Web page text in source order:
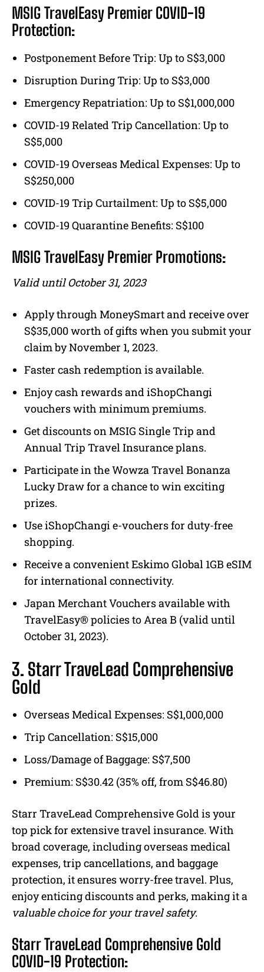
MSIG TravelEasy Premier COVID-19
Protection:
Postponement Before Trip: Up to S$3,000
Disruption During Trip: Up to S$3,000
Emergency Repatriation: Up to S$1,000,000
COVID-19 Related Trip Cancellation: Up to
S$5,000
COVID-19 Overseas Medical Expenses: Up to
S$250,000
COVID-19 Trip Curtailment: Up to S$5,000
COVID-19 Quarantine Benefits: S$100
MSIG TravelEasy Premier Promotions:
Valid until October 31, 2023
Apply through MoneySmart and receive over
S$35,000 worth of gifts when you submit your
claim by November 1, 2023.
Faster cash redemption is available.
Enjoy cash rewards and iShopChangi
vouchers with minimum premiums.
Get discounts on MSIG Single Trip and
Annual Trip Travel Insurance plans.
Participate in the Wowza Travel Bonanza
Lucky Draw for a chance to win exciting
prizes.
Use iShopChangi e-vouchers for duty-free
shopping.
Receive a convenient Eskimo Global 1GB eSIM
for international connectivity.
Japan Merchant Vouchers available with
TravelEasy® policies to Area B (valid until
October 31, 2023).
3. Starr TraveLead Comprehensive
Gold
Overseas Medical Expenses: S$1,000,000
Trip Cancellation: S$15,000
Loss/Damage of Baggage: S$7,500
Premium: S$30.42 (35% off, from S$46.80)
Starr TraveLead Comprehensive Gold is your
top pick for extensive travel insurance. With
broad coverage, including overseas medical
expenses, trip cancellations, and baggage
protection, it ensures worry-free travel. Plus,
enjoy enticing discounts and perks, making it a
valuable choice for your travel safety.
Starr TraveLead Comprehensive Gold
COVID-19 Protection: